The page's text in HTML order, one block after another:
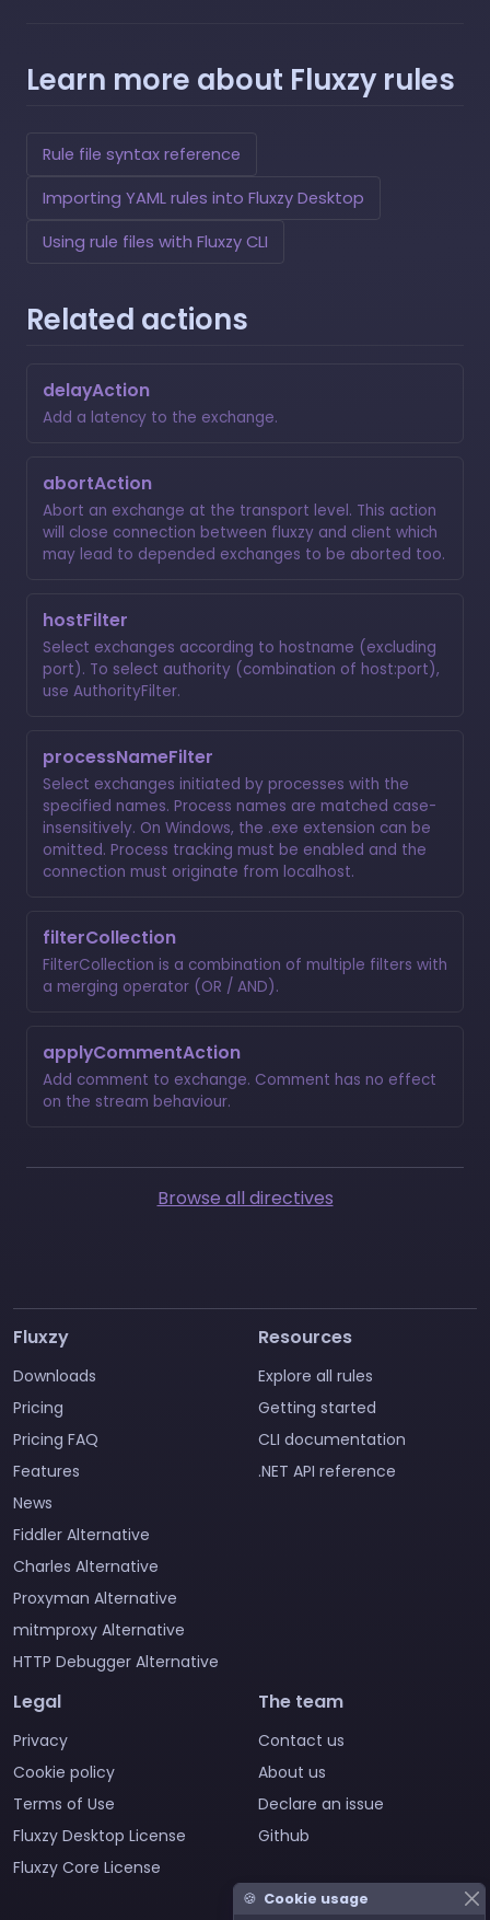
Learn more about Fluxzy rules
Rule file syntax reference
Importing YAML rules into Fluxzy Desktop
Using rule files with Fluxzy CLI
Related actions
delayAction
Add a latency to the exchange.
abortAction
Abort an exchange at the transport level. This action
will close connection between fluxzy and client which
may lead to depended exchanges to be aborted too.
hostFilter
Select exchanges according to hostname (excluding
port). To select authority (combination of host:port),
use AuthorityFilter.
processNameFilter
Select exchanges initiated by processes with the
specified names. Process names are matched case-
insensitively. On Windows, the .exe extension can be
omitted. Process tracking must be enabled and the
connection must originate from localhost.
filterCollection
FilterCollection is a combination of multiple filters with
a merging operator (OR / AND).
applyCommentAction
Add comment to exchange. Comment has no effect
on the stream behaviour.
Browse all directives
Fluxzy
Downloads
Pricing
Pricing FAQ
Features
News
Fiddler Alternative
Charles Alternative
Proxyman Alternative
mitmproxy Alternative
HTTP Debugger Alternative
Resources
Explore all rules
Getting started
CLI documentation
.NET API reference
Legal
Privacy
Cookie policy
Terms of Use
Fluxzy Desktop License
Fluxzy Core License
The team
Contact us
About us
Declare an issue
Github
🍪 Cookie usage